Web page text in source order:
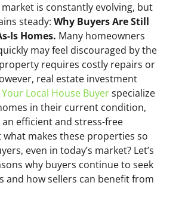
is constantly evolving, but
steady: Why Buyers Are Still
Is Homes. Many homeowners
may feel discouraged by the
requires costly repairs or
real estate investment
Your Local House Buyerspecialize
in their current condition,
efficient and stress-free
makes these properties so
even in today’s market? Let’s
why buyers continue to seek
and how sellers can benefit from